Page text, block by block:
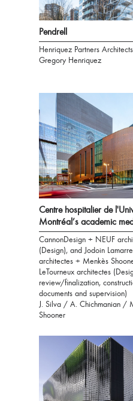
Pendrell
Henriquez Partners Architects
Gregory Henriquez
Centre hospitalier de
Montréal’s academic
CannonDesign + NEUF
(Design), and Jodoin
architectes + Menkès
LeTourneux architectes
review/finalization,
documents and supervision)
J. Silva / A. Chichmanian /
Shooner